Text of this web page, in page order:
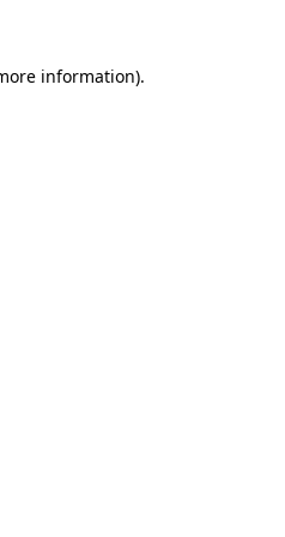
information).